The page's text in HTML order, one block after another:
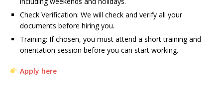
Check Verification: We will check and verify all your
documents before hiring you.
Training: If chosen, you must attend a short training and
orientation session before you can start working.
Apply here